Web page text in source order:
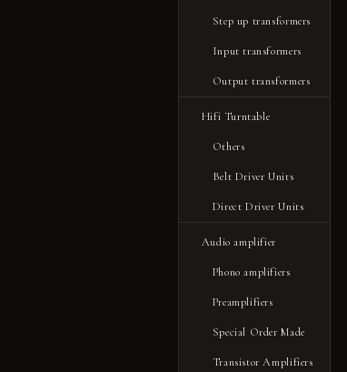
Step up transformers
Input transformers
Output transformers
Hifi Turntable
Others
Belt Driver Units
Direct Driver Units
Audio amplifier
Phono amplifiers
Preamplifiers
Special Order Made
Transistor Amplifiers